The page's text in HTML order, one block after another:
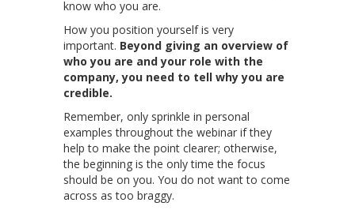
know who you are.
How you position yourself is very
important. Beyond giving an overview of
who you are and your role with the
company, you need to tell why you are
credible.
Remember, only sprinkle in personal
examples throughout the webinar if they
help to make the point clearer; otherwise,
the beginning is the only time the focus
should be on you. You do not want to come
across as too braggy.